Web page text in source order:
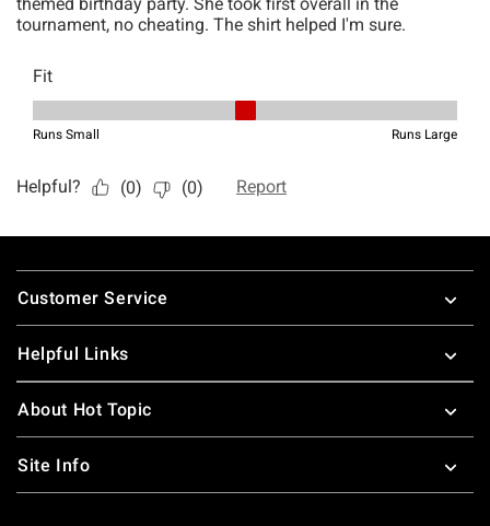
Footer
Customer Service
Helpful Links
About Hot Topic
Site Info